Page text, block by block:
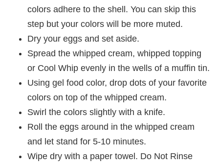
colors adhere to the shell. You can skip this
step but your colors will be more muted.
Dry your eggs and set aside.
Spread the whipped cream, whipped topping
or Cool Whip evenly in the wells of a muffin tin.
Using gel food color, drop dots of your favorite
colors on top of the whipped cream.
Swirl the colors slightly with a knife.
Roll the eggs around in the whipped cream
and let stand for 5-10 minutes.
Wipe dry with a paper towel. Do Not Rinse